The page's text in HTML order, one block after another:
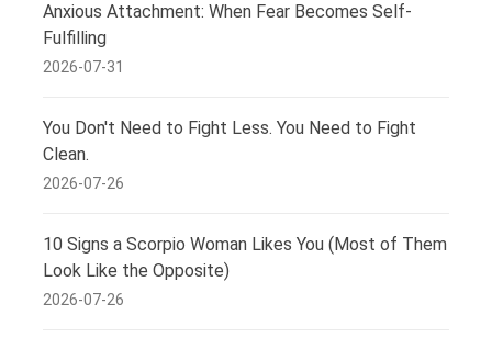
Anxious Attachment: When Fear Becomes Self-
Fulfilling
2026-07-31
You Don't Need to Fight Less. You Need to Fight
Clean.
2026-07-26
10 Signs a Scorpio Woman Likes You (Most of Them
Look Like the Opposite)
2026-07-26